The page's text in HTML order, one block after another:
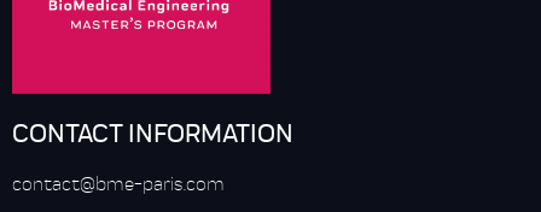
CONTACT INFORMATION
contact@bme-paris.com